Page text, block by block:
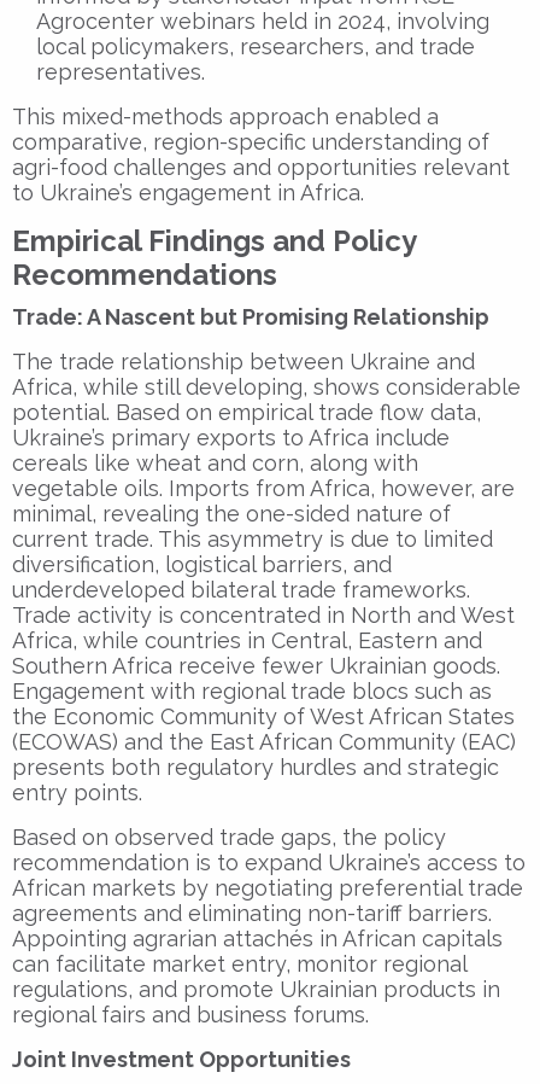
Agrocenter webinars held in 2024, involving
local policymakers, researchers, and trade
representatives.
This mixed-methods approach enabled a
comparative, region-specific understanding of
agri-food challenges and opportunities relevant
to Ukraine’s engagement in Africa.
Empirical Findings and Policy
Recommendations
Trade: A Nascent but Promising Relationship
The trade relationship between Ukraine and
Africa, while still developing, shows considerable
potential. Based on empirical trade flow data,
Ukraine’s primary exports to Africa include
cereals like wheat and corn, along with
vegetable oils. Imports from Africa, however, are
minimal, revealing the one-sided nature of
current trade. This asymmetry is due to limited
diversification, logistical barriers, and
underdeveloped bilateral trade frameworks.
Trade activity is concentrated in North and West
Africa, while countries in Central, Eastern and
Southern Africa receive fewer Ukrainian goods.
Engagement with regional trade blocs such as
the Economic Community of West African States
(ECOWAS) and the East African Community (EAC)
presents both regulatory hurdles and strategic
entry points.
Based on observed trade gaps, the policy
recommendation is to expand Ukraine’s access to
African markets by negotiating preferential trade
agreements and eliminating non-tariff barriers.
Appointing agrarian attachés in African capitals
can facilitate market entry, monitor regional
regulations, and promote Ukrainian products in
regional fairs and business forums.
Joint Investment Opportunities